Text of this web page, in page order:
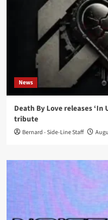
News
Death By Love releases ‘In
tribute
Bernard - Side-Line Staff